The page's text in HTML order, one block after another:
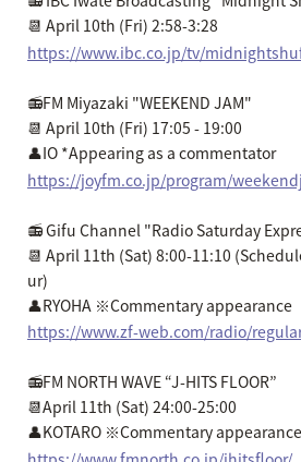
📆 April 10th (Fri) 2:58-3:28
https://www.ibc.co.jp/tv/
📻FM Miyazaki "WEEKEND JAM"
📆 April 10th (Fri) 17:05 - 19:00
👤IO *Appearing as a commentator
https://joyfm.co.jp/program/
📻 Gifu Channel "Radio Saturday
📆 April 11th (Sat) 8:00-11:10
ur)
👤RYOHA ※Commentary appearance
https://www.zf-web.com/radio/
📻FM NORTH WAVE “J-HITS FLOOR”
📆April 11th (Sat) 24:00-25:00
👤KOTARO ※Commentary appearance